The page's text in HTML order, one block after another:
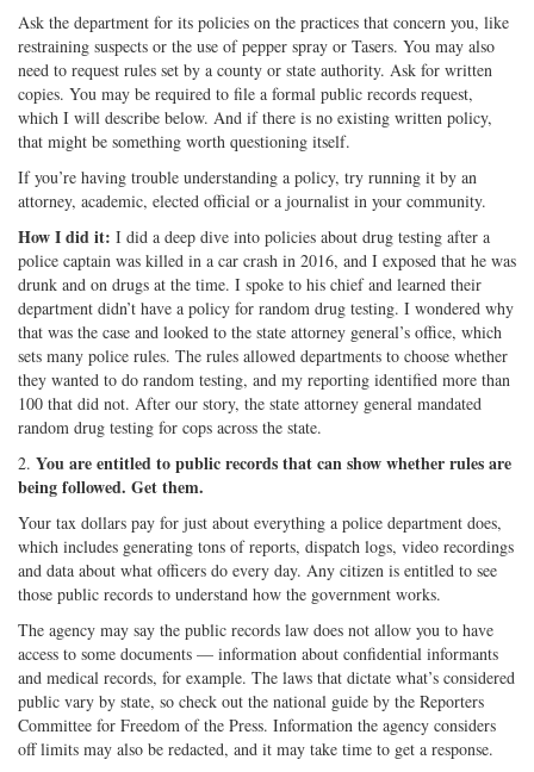
Ask the department for its policies on the practices that concern you, like
restraining suspects or the use of pepper spray or Tasers. You may also
need to request rules set by a county or state authority. Ask for written
copies. You may be required to file a formal public records request,
which I will describe below. And if there is no existing written policy,
that might be something worth questioning itself.
If you’re having trouble understanding a policy, try running it by an
attorney, academic, elected official or a journalist in your community.
How I did it: I did a deep dive into policies about drug testing after a
police captain was killed in a car crash in 2016, and I exposed that he was
drunk and on drugs at the time. I spoke to his chief and learned their
department didn’t have a policy for random drug testing. I wondered why
that was the case and looked to the state attorney general’s office, which
sets many police rules. The rules allowed departments to choose whether
they wanted to do random testing, and my reporting identified more than
100 that did not. After our story, the state attorney general mandated
random drug testing for cops across the state.
2. You are entitled to public records that can show whether rules are
being followed. Get them.
Your tax dollars pay for just about everything a police department does,
which includes generating tons of reports, dispatch logs, video recordings
and data about what officers do every day. Any citizen is entitled to see
those public records to understand how the government works.
The agency may say the public records law does not allow you to have
access to some documents — information about confidential informants
and medical records, for example. The laws that dictate what’s considered
public vary by state, so check out the national guide by the Reporters
Committee for Freedom of the Press. Information the agency considers
off limits may also be redacted, and it may take time to get a response.